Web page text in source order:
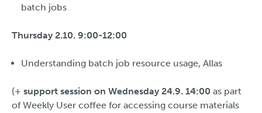
batch jobs
Thursday 2.10. 9:00-12:00
Understanding batch job resource usage, Allas
(+ support session on Wednesday 24.9. 14:00 as part
of Weekly User coffee for accessing course materials